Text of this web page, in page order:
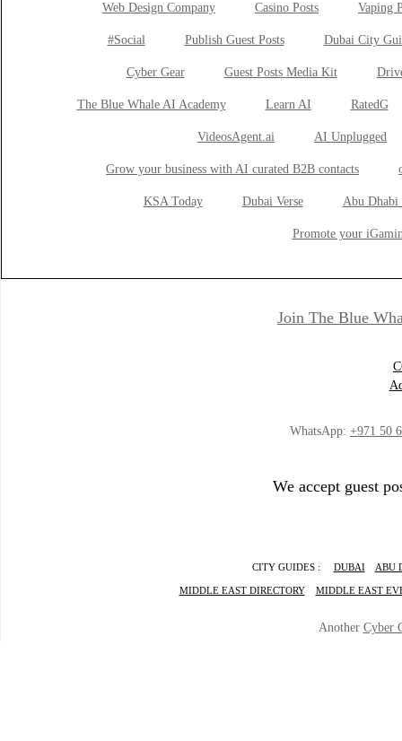
Web Design Company Casino Posts Vaping
#Social Publish Guest Posts Dubai City
Cyber Gear Guest Posts Media Kit
The Blue Whale AI Academy Learn AI RatedG
VideosAgent.ai AI Unplugged
Grow your business with AI curated B2B contacts
KSA Today Dubai Verse Abu Dhabi
Promote your
Join The Blue
WhatsApp: +971 50
We accept guest
CITY GUIDES : DUBAI ABU
MIDDLE EAST DIRECTORY MIDDLE EAST
Another Cyber